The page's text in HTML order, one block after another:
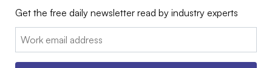
Get the free daily newsletter read by industry experts
Email: